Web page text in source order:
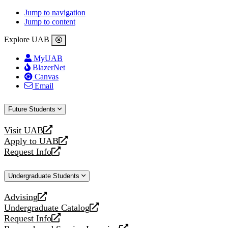
Jump to navigation
Jump to content
Explore UAB
MyUAB
BlazerNet
Canvas
Email
Future Students
Visit UAB
opens
a
new
Apply to UAB
opens
a
website
Request Info
opens
new
Undergraduate Students
Advising
opens
a
new
Undergraduate Catalog
opens
a
Request Info
opens